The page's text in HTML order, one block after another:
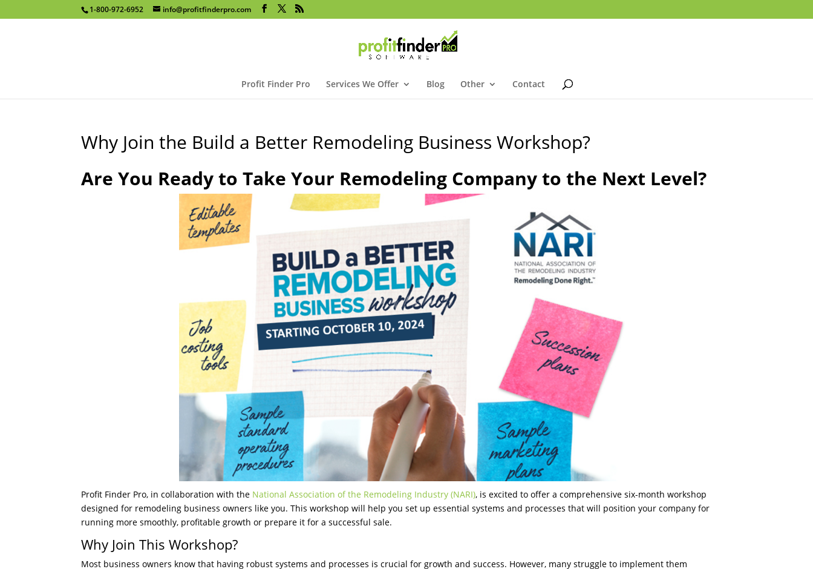
1-800-972-6952 info@profitfinderpro.com
Profit Finder Pro Services We Offer Blog Other Contact
Why Join the Build a Better Remodeling Business Workshop?
Are You Ready to Take Your Remodeling Company to the Next Level?
Profit Finder Pro, in collaboration with the National Association of the Remodeling Industry (NARI), is excited to offer a comprehensive six-month workshop
designed for remodeling business owners like you. This workshop will help you set up essential systems and processes that will position your company for
running more smoothly, profitable growth or prepare it for a successful sale.
Why Join This Workshop?
Most business owners know that having robust systems and processes is crucial for growth and success. However, many struggle to implement them